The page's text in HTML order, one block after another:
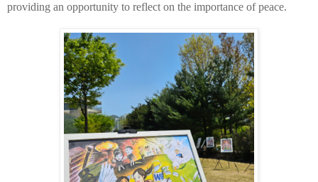
providing an opportunity to reflect on the importance of peace.